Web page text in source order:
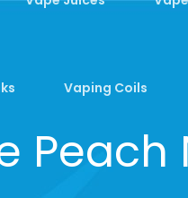
Vaping Coils
Peach